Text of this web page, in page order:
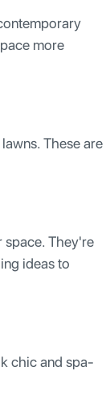
more
These are
space. They're
ideas to
chic and spa-